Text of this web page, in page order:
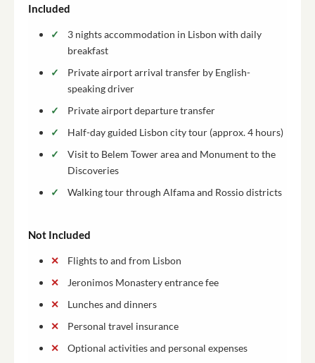
Included
3 nights accommodation in Lisbon with daily
breakfast
Private airport arrival transfer by English-
speaking driver
Private airport departure transfer
Half-day guided Lisbon city tour (approx. 4 hours)
Visit to Belem Tower area and Monument to the
Discoveries
Walking tour through Alfama and Rossio districts
Not Included
Flights to and from Lisbon
Jeronimos Monastery entrance fee
Lunches and dinners
Personal travel insurance
Optional activities and personal expenses